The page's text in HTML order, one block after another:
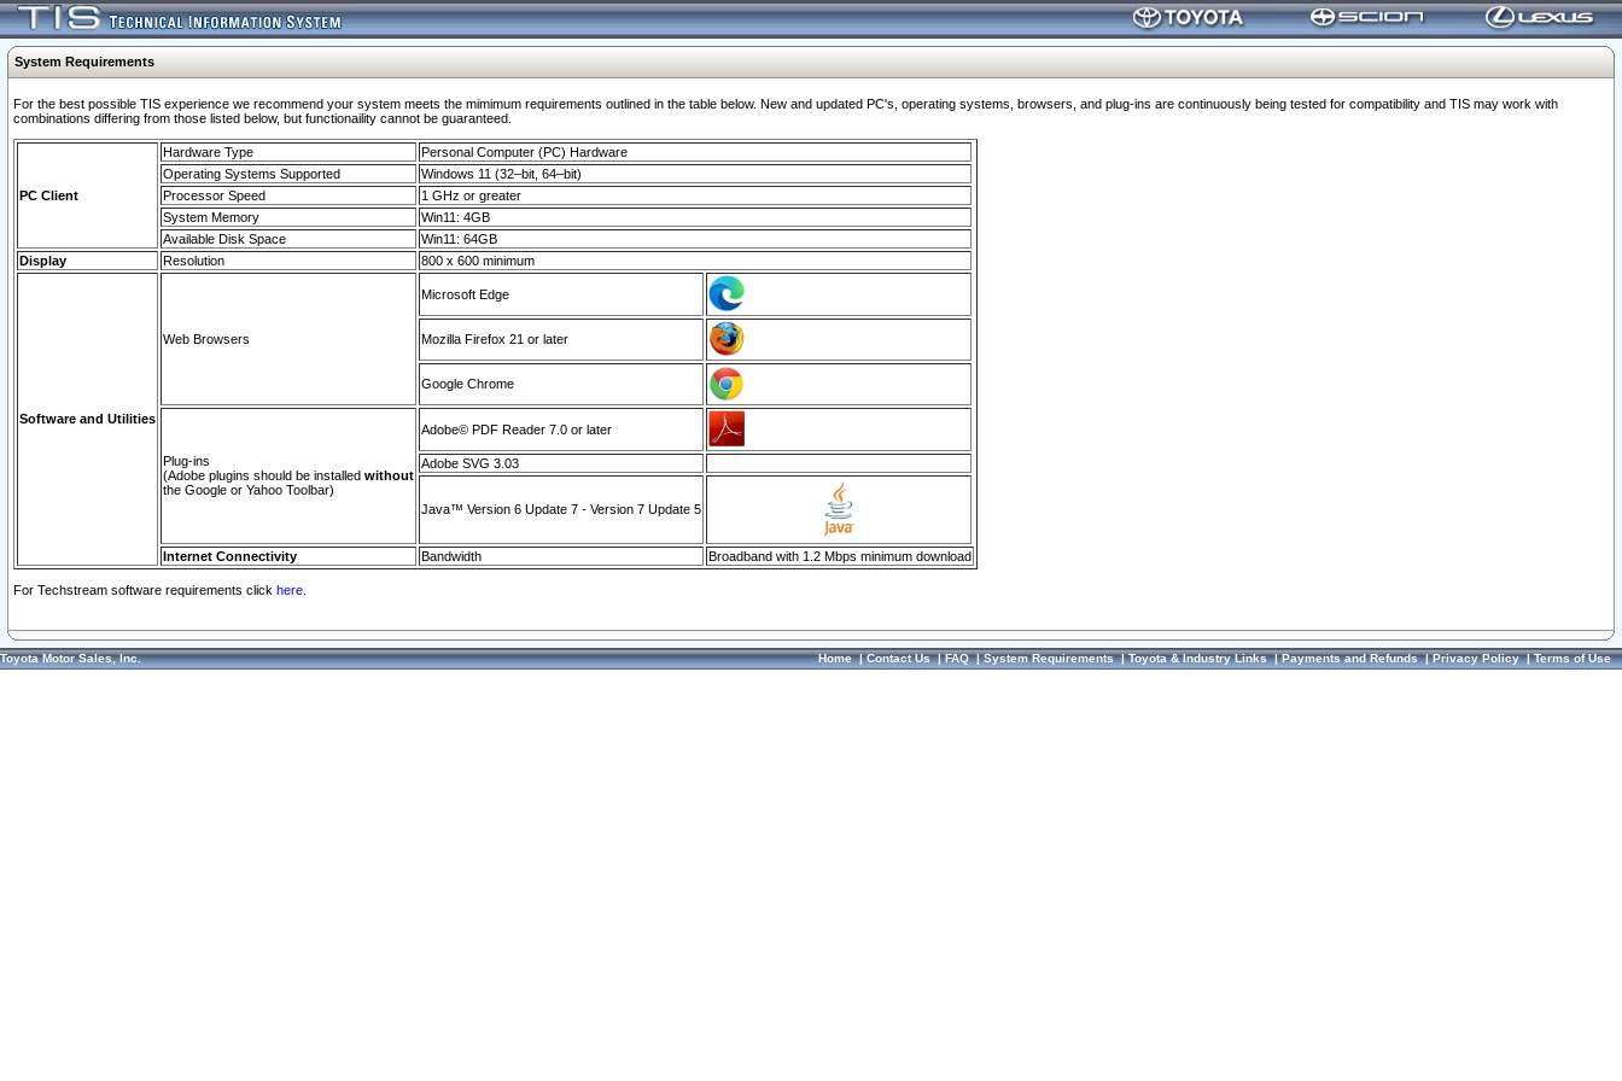
System Requirements
For the best possible TIS experience we recommend your system meets the mimimum requirements outlined in the table below. New and updated PC's, operating systems, browsers, and plug-ins are continuously being tested for compatibility and TIS may work with
combinations differing from those listed below, but functionaility cannot be guaranteed.
PC Client
Hardware Type
Personal Computer (PC) Hardware
Operating Systems Supported
Windows 11 (32–bit, 64–bit)
Processor Speed
1 GHz or greater
System Memory
Win11: 4GB
Available Disk Space
Win11: 64GB
Display
Resolution 800 x 600 minimum
Software and Utilities
Web Browsers
Microsoft Edge
Mozilla Firefox 21 or later
Google Chrome
Plug-ins
(Adobe plugins should be installed without
the Google or Yahoo Toolbar)
Adobe© PDF Reader 7.0 or later
Adobe SVG 3.03
Java™ Version 6 Update 7 - Version 7 Update 5
Internet Connectivity Bandwidth Broadband with 1.2 Mbps minimum download
For Techstream software requirements click here.
Toyota Motor Sales, Inc. Home|Contact Us|FAQ|System Requirements|Toyota & Industry Links|Payments and Refunds|Privacy Policy|Terms of Use